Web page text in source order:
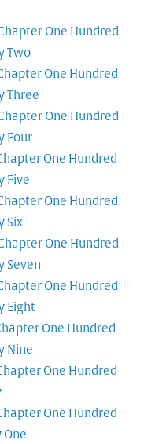
One Hundred
Two
One Hundred
Three
One Hundred
Four
One Hundred
Five
One Hundred
Six
One Hundred
Seven
One Hundred
Eight
One Hundred
Nine
One Hundred
One Hundred
One